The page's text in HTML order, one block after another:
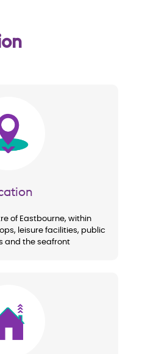
of Eastbourne, within
leisure facilities, public
and the seafront